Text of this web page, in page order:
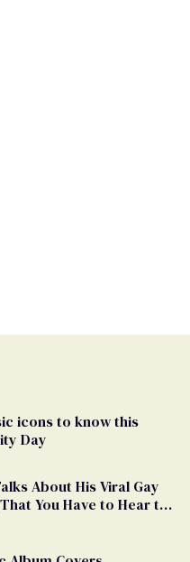
icons to know this
Day
About His Viral Gay
You Have to Hear to